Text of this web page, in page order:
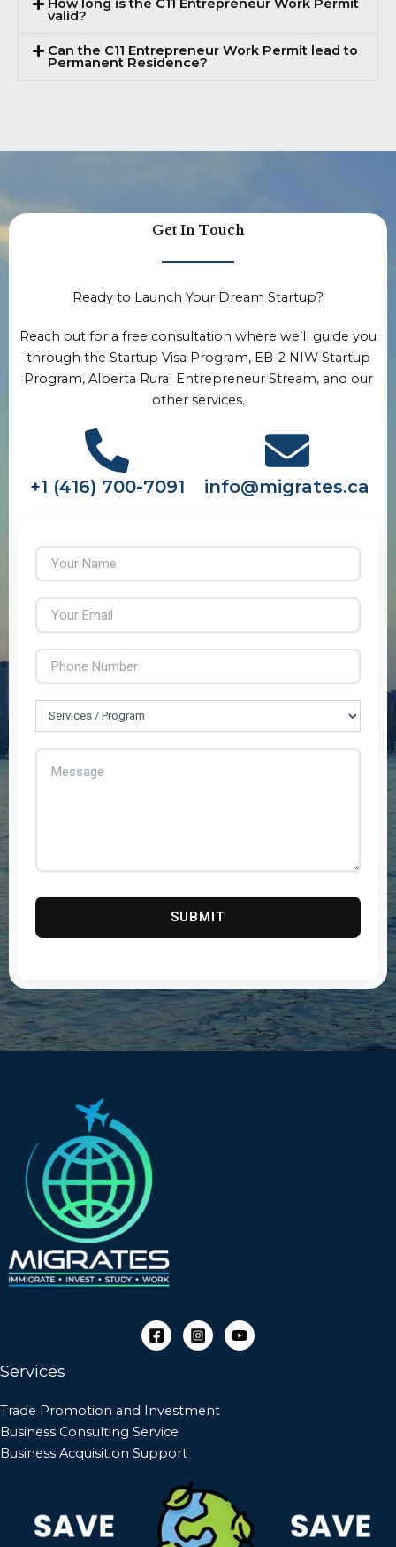
How long is the C11 Entrepreneur Work Permit
valid?
Can the C11 Entrepreneur Work Permit lead to
Permanent Residence?
Get In Touch
Ready to Launch Your Dream Startup?
Reach out for a free consultation where we’ll guide you
through the Startup Visa Program, EB-2 NIW Startup
Program, Alberta Rural Entrepreneur Stream, and our
other services.
+1 (416) 700-7091 info@migrates.ca
Services
Trade Promotion and Investment
Business Consulting Service
Business Acquisition Support